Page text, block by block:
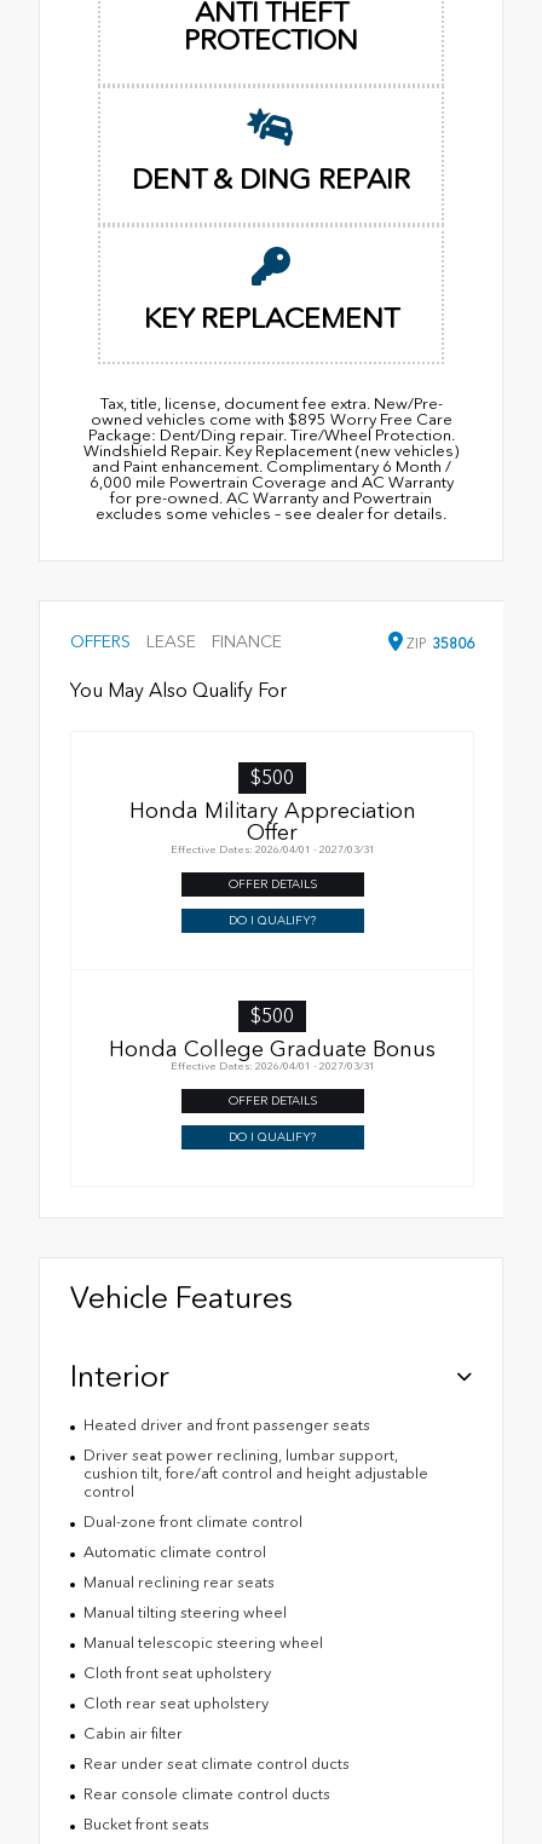
ANTI THEFT
PROTECTION
DENT & DING REPAIR
KEY REPLACEMENT
Tax, title, license, document fee extra. New/Pre-
owned vehicles come with $895 Worry Free Care
Package: Dent/Ding repair. Tire/Wheel Protection.
Windshield Repair. Key Replacement (new vehicles)
and Paint enhancement. Complimentary 6 Month /
6,000 mile Powertrain Coverage and AC Warranty
for pre-owned. AC Warranty and Powertrain
excludes some vehicles – see dealer for details.
OFFERS LEASE FINANCE ZIP 35806
You May Also Qualify For
$500
Honda Military Appreciation
Offer
Effective Dates: 2026/04/01 - 2027/03/31
OFFER DETAILS
DO I QUALIFY?
$500
Honda College Graduate Bonus
Effective Dates: 2026/04/01 - 2027/03/31
OFFER DETAILS
DO I QUALIFY?
Vehicle Features
Interior
Heated driver and front passenger seats
Driver seat power reclining, lumbar support,
cushion tilt, fore/aft control and height adjustable
control
Dual-zone front climate control
Automatic climate control
Manual reclining rear seats
Manual tilting steering wheel
Manual telescopic steering wheel
Cloth front seat upholstery
Cloth rear seat upholstery
Cabin air filter
Rear under seat climate control ducts
Rear console climate control ducts
Bucket front seats